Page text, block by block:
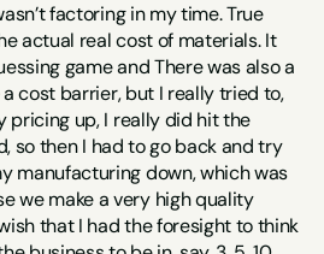
factoring in my time. True
actual real cost of materials. It
game and There was also a
cost barrier, but I really tried to,
pricing up, I really did hit the
so then I had to go back and try
manufacturing down, which was
we make a very high quality
that I had the foresight to think